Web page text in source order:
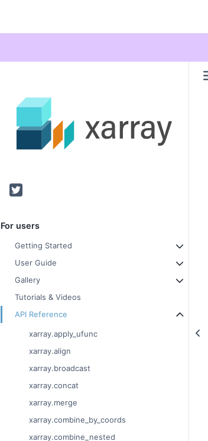
Twitter
For users
Getting Started
User Guide
Gallery
Tutorials & Videos
API Reference
xarray.apply_ufunc
xarray.align
xarray.broadcast
xarray.concat
xarray.merge
xarray.combine_by_coords
xarray.combine_nested